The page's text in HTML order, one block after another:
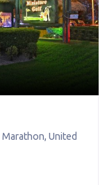
Marathon, United